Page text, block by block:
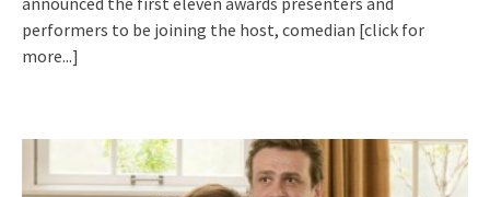
performers to be joining the host, comedian [click for
more...]